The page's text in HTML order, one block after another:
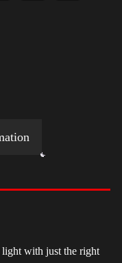
light with just the right